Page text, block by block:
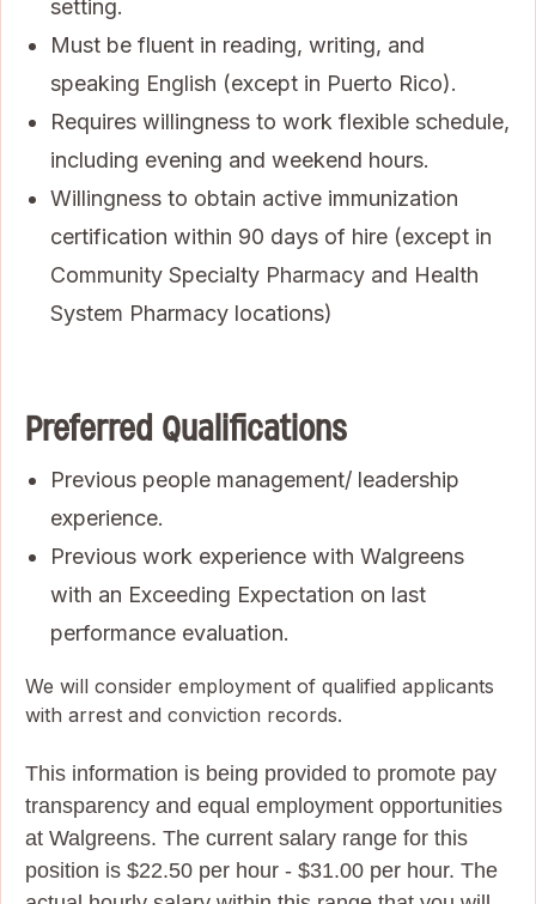
setting.
Must be fluent in reading, writing, and
speaking English (except in Puerto Rico).
Requires willingness to work flexible schedule,
including evening and weekend hours.
Willingness to obtain active immunization
certification within 90 days of hire (except in
Community Specialty Pharmacy and Health
System Pharmacy locations)
Preferred Qualifications
Previous people management/ leadership
experience.
Previous work experience with Walgreens
with an Exceeding Expectation on last
performance evaluation.
We will consider employment of qualified applicants
with arrest and conviction records.
This information is being provided to promote pay
transparency and equal employment opportunities
at Walgreens. The current salary range for this
position is $22.50 per hour - $31.00 per hour. The